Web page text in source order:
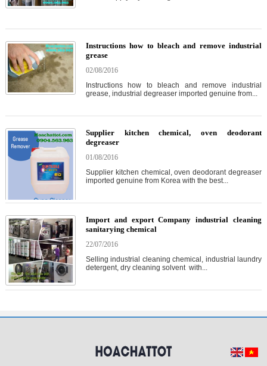
Instructions how to bleach and remove industrial
grease
02/08/2016
Instructions how to bleach and remove industrial
grease, industrial degreaser imported genuine from...
Supplier kitchen chemical, oven deodorant
degreaser
01/08/2016
Supplier kitchen chemical, oven deodorant degreaser
imported genuine from Korea with the best...
Import and export Company industrial cleaning
sanitarying chemical
22/07/2016
Selling industrial cleaning chemical, industrial laundry
detergent, dry cleaning solvent with...